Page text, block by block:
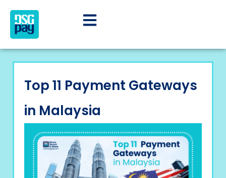
Top 11 Payment Gateways
in Malaysia